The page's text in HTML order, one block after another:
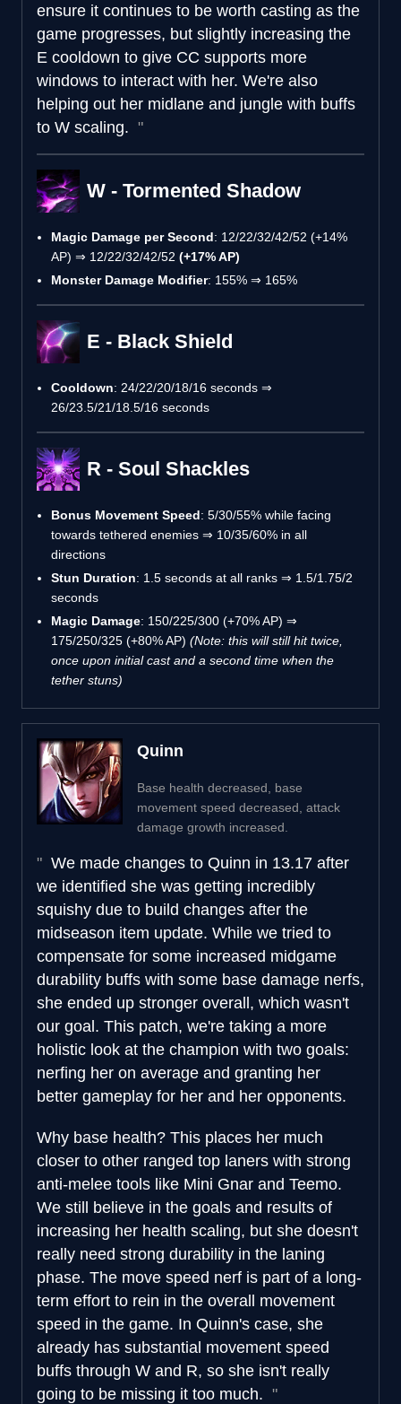
ensure it continues to be worth casting as the
game progresses, but slightly increasing the
E cooldown to give CC supports more
windows to interact with her. We're also
helping out her midlane and jungle with buffs
to W scaling.
W - Tormented Shadow
Magic Damage per Second: 12/22/32/42/52 (+14%
AP) ⇒ 12/22/32/42/52 (+17% AP)
Monster Damage Modifier: 155% ⇒ 165%
E - Black Shield
Cooldown: 24/22/20/18/16 seconds ⇒
26/23.5/21/18.5/16 seconds
R - Soul Shackles
Bonus Movement Speed: 5/30/55% while facing
towards tethered enemies ⇒ 10/35/60% in all
directions
Stun Duration: 1.5 seconds at all ranks ⇒ 1.5/1.75/2
seconds
Magic Damage: 150/225/300 (+70% AP) ⇒
175/250/325 (+80% AP) (Note: this will still hit twice,
once upon initial cast and a second time when the
tether stuns)
Quinn
Base health decreased, base
movement speed decreased, attack
damage growth increased.
We made changes to Quinn in 13.17 after
we identified she was getting incredibly
squishy due to build changes after the
midseason item update. While we tried to
compensate for some increased midgame
durability buffs with some base damage nerfs,
she ended up stronger overall, which wasn't
our goal. This patch, we're taking a more
holistic look at the champion with two goals:
nerfing her on average and granting her
better gameplay for her and her opponents.
Why base health? This places her much
closer to other ranged top laners with strong
anti-melee tools like Mini Gnar and Teemo.
We still believe in the goals and results of
increasing her health scaling, but she doesn't
really need strong durability in the laning
phase. The move speed nerf is part of a long-
term effort to rein in the overall movement
speed in the game. In Quinn's case, she
already has substantial movement speed
buffs through W and R, so she isn't really
going to be missing it too much.